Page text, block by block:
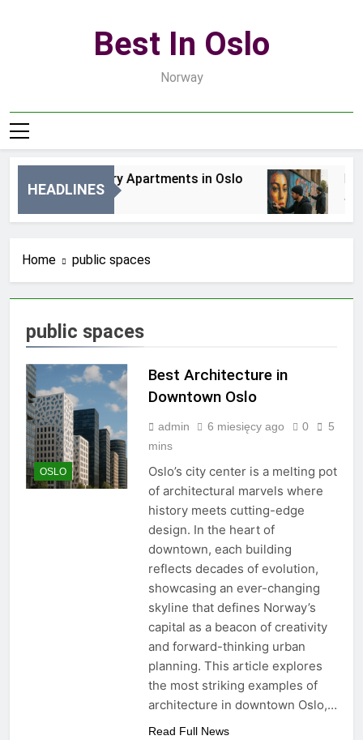
Best In Oslo
Norway
HEADLINES
Best Luxury Apartments in Oslo
4
Home public spaces
public spaces
OSLO
Best Architecture in
Downtown Oslo
admin 6 miesięcy ago 0
5
mins
Oslo’s city center is a melting pot
of architectural marvels where
history meets cutting-edge
design. In the heart of
downtown, each building
reflects decades of evolution,
showcasing an ever-changing
skyline that defines Norway’s
capital as a beacon of creativity
and forward-thinking urban
planning. This article explores
the most striking examples of
architecture in downtown Oslo,…
Read Full News